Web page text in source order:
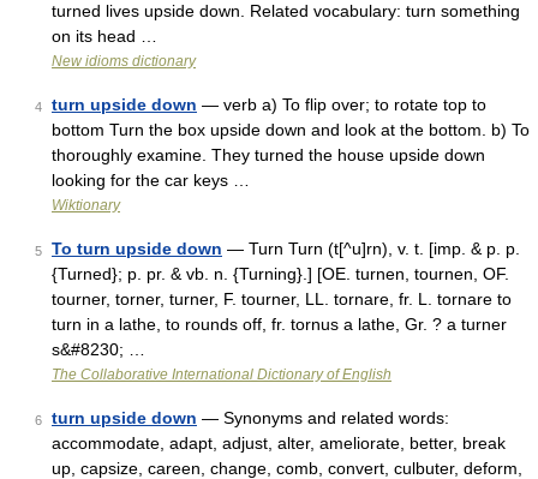
turned lives upside down. Related vocabulary: turn something
on its head …
New idioms dictionary
4 turn upside down — verb a) To flip over; to rotate top to
bottom Turn the box upside down and look at the bottom. b) To
thoroughly examine. They turned the house upside down
looking for the car keys …
Wiktionary
5 To turn upside down — Turn Turn (t[^u]rn), v. t. [imp. & p. p.
{Turned}; p. pr. & vb. n. {Turning}.] [OE. turnen, tournen, OF.
tourner, torner, turner, F. tourner, LL. tornare, fr. L. tornare to
turn in a lathe, to rounds off, fr. tornus a lathe, Gr. ? a turner
s&#8230; …
The Collaborative International Dictionary of English
6 turn upside down — Synonyms and related words:
accommodate, adapt, adjust, alter, ameliorate, better, break
up, capsize, careen, change, comb, convert, culbuter, deform,